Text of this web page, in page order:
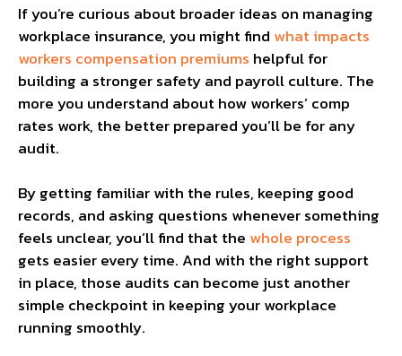
If you’re curious about broader ideas on managing
workplace insurance, you might find what impacts
workers compensation premiums helpful for
building a stronger safety and payroll culture. The
more you understand about how workers’ comp
rates work, the better prepared you’ll be for any
audit.
By getting familiar with the rules, keeping good
records, and asking questions whenever something
feels unclear, you’ll find that the whole process
gets easier every time. And with the right support
in place, those audits can become just another
simple checkpoint in keeping your workplace
running smoothly.